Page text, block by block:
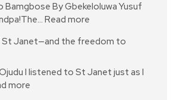
Bamgbose By Gbekeloluwa Yusuf
Read more
St Janet—and the freedom to
I listened to St Janet just as I
more